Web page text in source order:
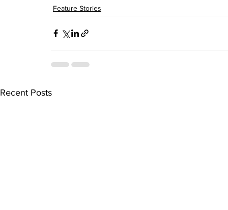
Feature Stories
Recent Posts